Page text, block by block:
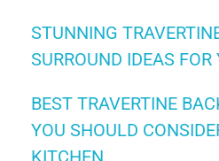
STUNNING
SURROUND IDEAS
BEST TRAVERTINE
YOU SHOULD
KITCHEN